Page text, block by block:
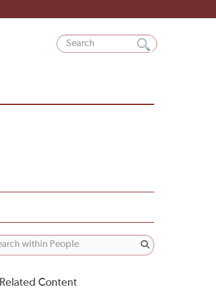
Related Content